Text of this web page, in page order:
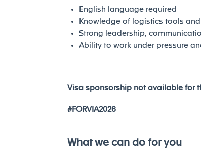
English language required
Knowledge of logistics tools and
Strong leadership,
Ability to work under pressure
Visa sponsorship not available for
#FORVIA2026
What we can do for you